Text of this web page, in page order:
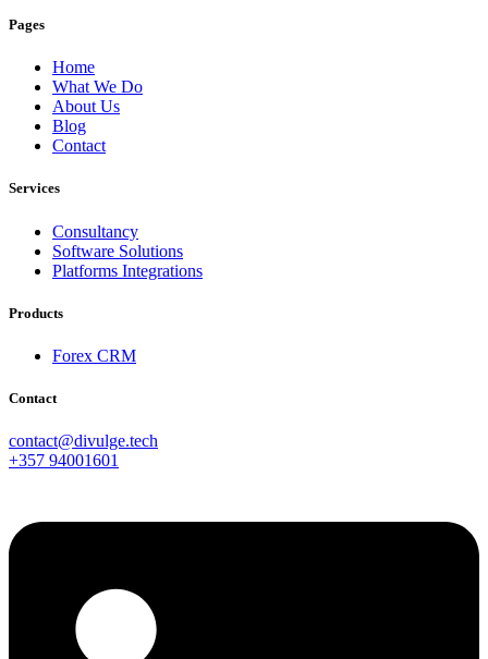
Pages
Home
What We Do
About Us
Blog
Contact
Services
Consultancy
Software Solutions
Platforms Integrations
Products
Forex CRM
Contact
contact@divulge.tech
+357 94001601